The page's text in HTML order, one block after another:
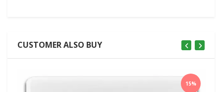
CUSTOMER ALSO BUY
15%